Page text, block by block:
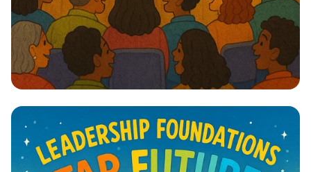
Lights, Camera, Action! 🎭